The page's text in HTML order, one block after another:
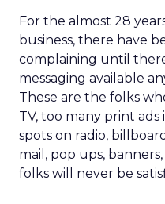
For the almost 28
business, there have
complaining until
messaging available
These are the folks
TV, too many print ads
spots on radio,
mail, pop ups,
folks will never be